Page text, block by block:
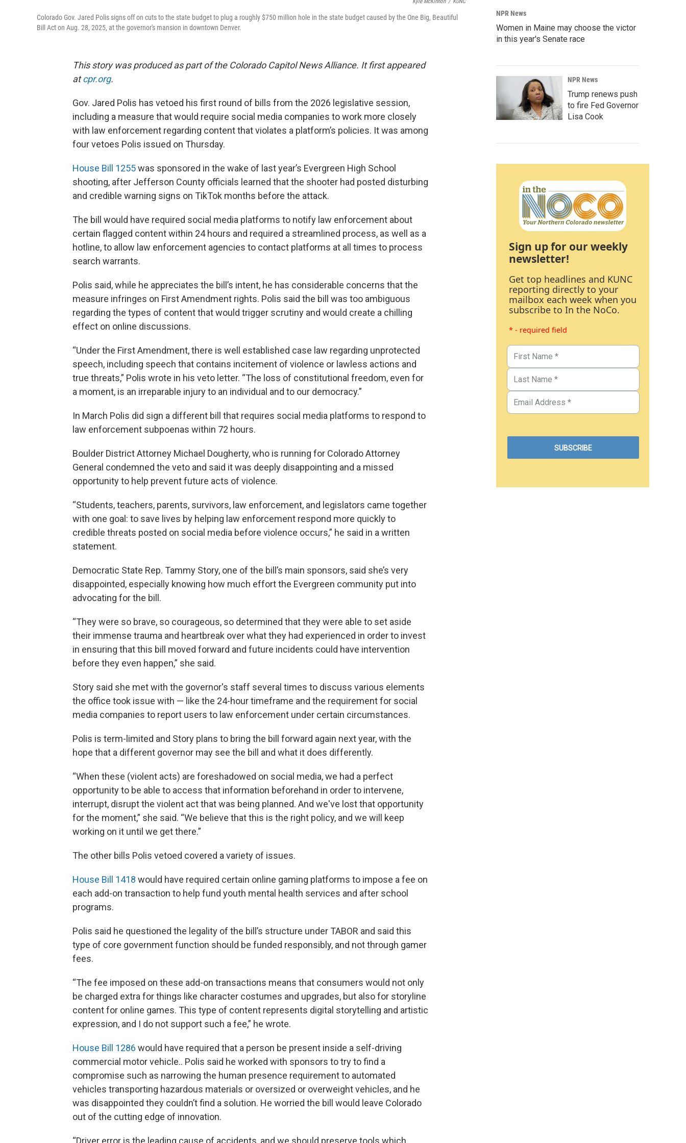
Kyle McKinnon / KUNC
Colorado Gov. Jared Polis signs off on cuts to the state budget to plug a roughly $750 million hole in the state budget caused by the One Big, Beautiful
Bill Act on Aug. 28, 2025, at the governor's mansion in downtown Denver.
This story was produced as part of the Colorado Capitol News Alliance. It first appeared
atcpr.org.
Gov. Jared Polis has vetoed his first round of bills from the 2026 legislative session,
including a measure that would require social media companies to work more closely
with law enforcement regarding content that violates a platform’s policies. It was among
four vetoes Polis issued on Thursday.
House Bill 1255was sponsored in the wake of last year’s Evergreen High School
shooting, after Jefferson County officials learned that the shooter had posted disturbing
and credible warning signs on TikTok months before the attack.
The bill would have required social media platforms to notify law enforcement about
certain flagged content within 24 hours and required a streamlined process, as well as a
hotline, to allow law enforcement agencies to contact platforms at all times to process
search warrants.
Polis said, while he appreciates the bill’s intent, he has considerable concerns that the
measure infringes on First Amendment rights. Polis said the bill was too ambiguous
regarding the types of content that would trigger scrutiny and would create a chilling
effect on online discussions.
“Under the First Amendment, there is well established case law regarding unprotected
speech, including speech that contains incitement of violence or lawless actions and
true threats,” Polis wrote in his veto letter. “The loss of constitutional freedom, even for
a moment, is an irreparable injury to an individual and to our democracy.”
In March Polis did sign a different bill that requires social media platforms to respond to
law enforcement subpoenas within 72 hours.
Boulder District Attorney Michael Dougherty, who is running for Colorado Attorney
General condemned the veto and said it was deeply disappointing and a missed
opportunity to help prevent future acts of violence.
“Students, teachers, parents, survivors, law enforcement, and legislators came together
with one goal: to save lives by helping law enforcement respond more quickly to
credible threats posted on social media before violence occurs,” he said in a written
statement.
Democratic State Rep. Tammy Story, one of the bill’s main sponsors, said she’s very
disappointed, especially knowing how much effort the Evergreen community put into
advocating for the bill.
“They were so brave, so courageous, so determined that they were able to set aside
their immense trauma and heartbreak over what they had experienced in order to invest
in ensuring that this bill moved forward and future incidents could have intervention
before they even happen,” she said.
Story said she met with the governor's staff several times to discuss various elements
the office took issue with — like the 24-hour timeframe and the requirement for social
media companies to report users to law enforcement under certain circumstances.
Polis is term-limited and Story plans to bring the bill forward again next year, with the
hope that a different governor may see the bill and what it does differently.
“When these (violent acts) are foreshadowed on social media, we had a perfect
opportunity to be able to access that information beforehand in order to intervene,
interrupt, disrupt the violent act that was being planned. And we've lost that opportunity
for the moment,” she said. “We believe that this is the right policy, and we will keep
working on it until we get there.”
The other bills Polis vetoed covered a variety of issues.
House Bill 1418 would have required certain online gaming platforms to impose a fee on
each add-on transaction to help fund youth mental health services and after school
programs.
Polis said he questioned the legality of the bill’s structure under TABOR and said this
type of core government function should be funded responsibly, and not through gamer
fees.
“The fee imposed on these add-on transactions means that consumers would not only
be charged extra for things like character costumes and upgrades, but also for storyline
content for online games. This type of content represents digital storytelling and artistic
expression, and I do not support such a fee,” he wrote.
House Bill 1286 would have required that a person be present inside a self-driving
commercial motor vehicle.. Polis said he worked with sponsors to try to find a
compromise such as narrowing the human presence requirement to automated
vehicles transporting hazardous materials or oversized or overweight vehicles, and he
was disappointed they couldn’t find a solution. He worried the bill would leave Colorado
out of the cutting edge of innovation.
NPR News
Women in Maine may choose the victor
in this year's Senate race
NPR News
Trump renews push
to fire Fed Governor
Lisa Cook
Sign up for our weekly
newsletter!
Get top headlines and KUNC
reporting directly to your
mailbox each week when you
subscribe to In the NoCo.
* - required field